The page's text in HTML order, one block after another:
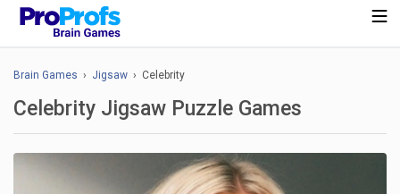
Brain Games › Jigsaw › Celebrity
Celebrity Jigsaw Puzzle Games